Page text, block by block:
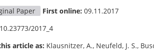
Paper
First online: 09.11.2017
10.23773/2017_4
article as: Klausnitzer, A., Neufeld, J. S.,